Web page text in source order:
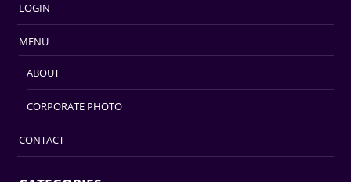
LOGIN
MENU
ABOUT
CORPORATE PHOTO
CONTACT